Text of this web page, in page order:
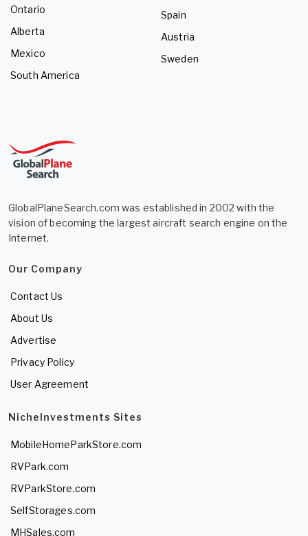
Ontario
Alberta
Mexico
South America
Spain
Austria
Sweden
GlobalPlaneSearch.com was established in 2002 with the
vision of becoming the largest aircraft search engine on the
Internet.
Our Company
Contact Us
About Us
Advertise
Privacy Policy
User Agreement
NicheInvestments Sites
MobileHomeParkStore.com
RVPark.com
RVParkStore.com
SelfStorages.com
MHSales.com